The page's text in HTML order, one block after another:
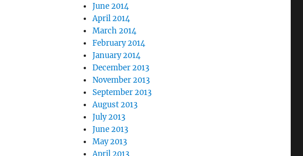
June 2014
April 2014
March 2014
February 2014
January 2014
December 2013
November 2013
September 2013
August 2013
July 2013
June 2013
May 2013